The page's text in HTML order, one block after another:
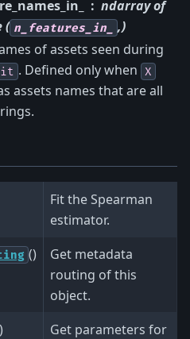
ndarray of
( n_features_in_
,)
of assets seen during
. Defined only when X
assets names that are all
Fit the Spearman
estimator.
()
Get metadata
routing of this
object.
Get parameters for